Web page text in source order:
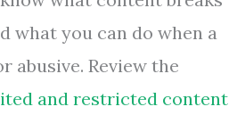
what you can do when a
abusive. Review the
and restricted content